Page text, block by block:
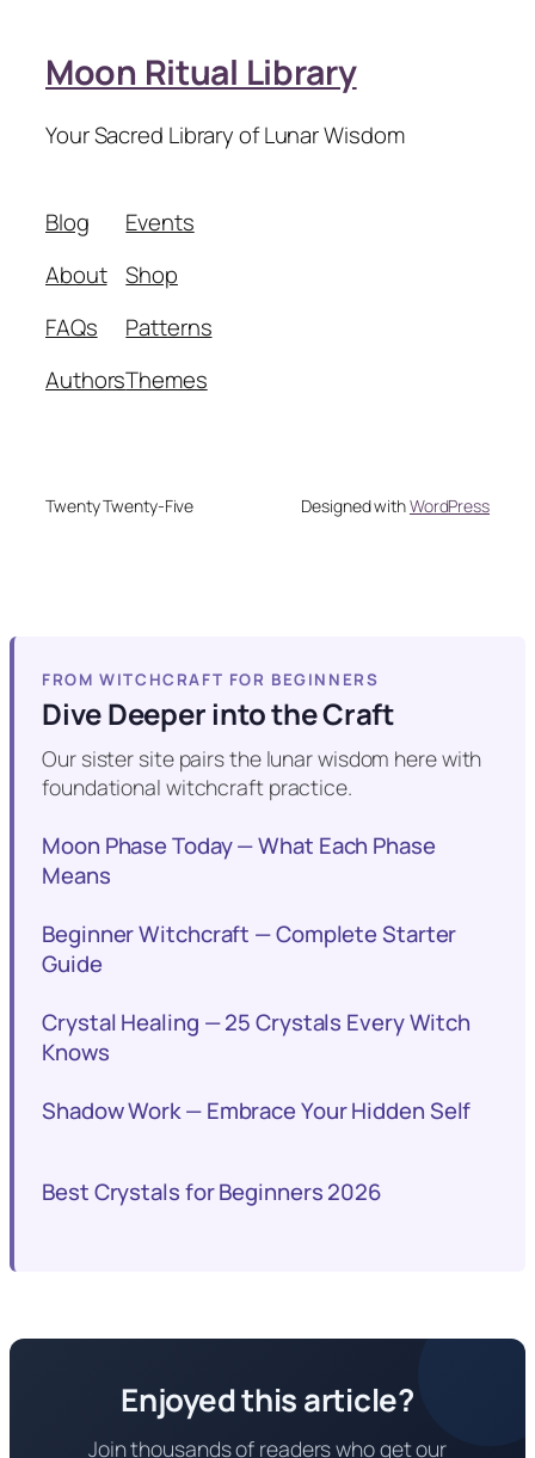
Moon Ritual Library
Your Sacred Library of Lunar Wisdom
Blog
About
FAQs
Authors
Events
Shop
Patterns
Themes
Twenty Twenty-Five Designed withWordPress
FROM WITCHCRAFT FOR BEGINNERS
Dive Deeper into the Craft
Our sister site pairs the lunar wisdom here with
foundational witchcraft practice.
Moon Phase Today — What Each Phase
Means
Beginner Witchcraft — Complete Starter
Guide
Crystal Healing — 25 Crystals Every Witch
Knows
Shadow Work — Embrace Your Hidden Self
Best Crystals for Beginners 2026
Enjoyed this article?
Join thousands of readers who get our